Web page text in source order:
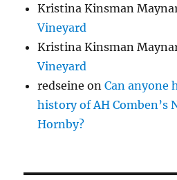
Kristina Kinsman
Vineyard
Kristina Kinsman
Vineyard
redseine onCan anyone
history of AH Comben’s
Hornby?